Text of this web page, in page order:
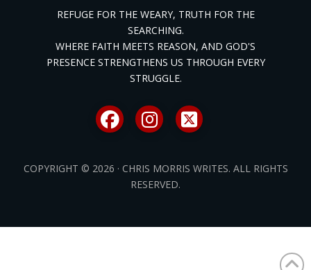
REFUGE FOR THE WEARY, TRUTH FOR THE
SEARCHING.
WHERE FAITH MEETS REASON, AND GOD'S
PRESENCE STRENGTHENS US THROUGH EVERY
STRUGGLE.
COPYRIGHT © 2026 · CHRIS MORRIS WRITES. ALL RIGHTS
RESERVED.